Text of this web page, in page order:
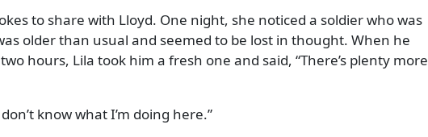
to share with Lloyd. One night, she noticed a soldier who was
older than usual and seemed to be lost in thought. When he
hours, Lila took him a fresh one and said, There’s plenty more
know what I’m doing here.